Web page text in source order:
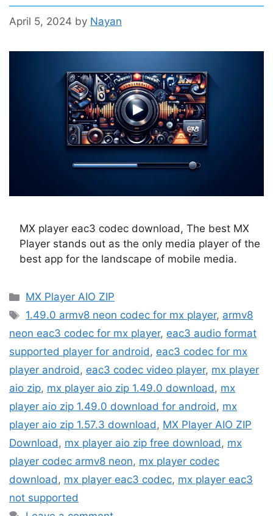
April 5, 2024 by Nayan
MX player eac3 codec download, The best MX
Player stands out as the only media player of the
best app for the landscape of mobile media.
Categories
MX Player AIO ZIP
Tags
1.49.0 armv8 neon codec for mx player, armv8
neon eac3 codec for mx player, eac3 audio format
supported player for android, eac3 codec for mx
player android, eac3 codec video player, mx player
aio zip, mx player aio zip 1.49.0 download, mx
player aio zip 1.49.0 download for android, mx
player aio zip 1.57.3 download, MX Player AIO ZIP
Download, mx player aio zip free download, mx
player codec armv8 neon, mx player codec
download, mx player eac3 codec, mx player eac3
not supported